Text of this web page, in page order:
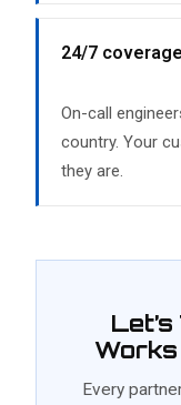
24/7
On-call
country. Your
they are.
Works
Every